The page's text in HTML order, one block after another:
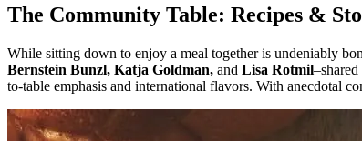
The Community Table: Recipes &
While sitting down to enjoy a meal together is undeniably
Bernstein Bunzl, Katja Goldman, and Lisa Rotmil
to-table emphasis and international flavors. With anecdotal